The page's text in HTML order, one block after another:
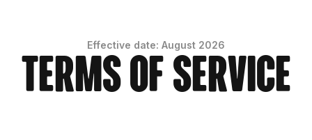
Effective date: August 2026
Terms of Service